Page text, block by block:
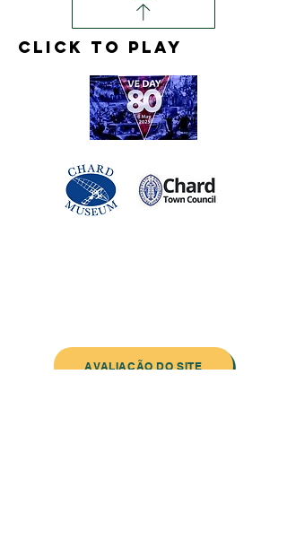
click to play
AVALIAÇÃO DO SITE